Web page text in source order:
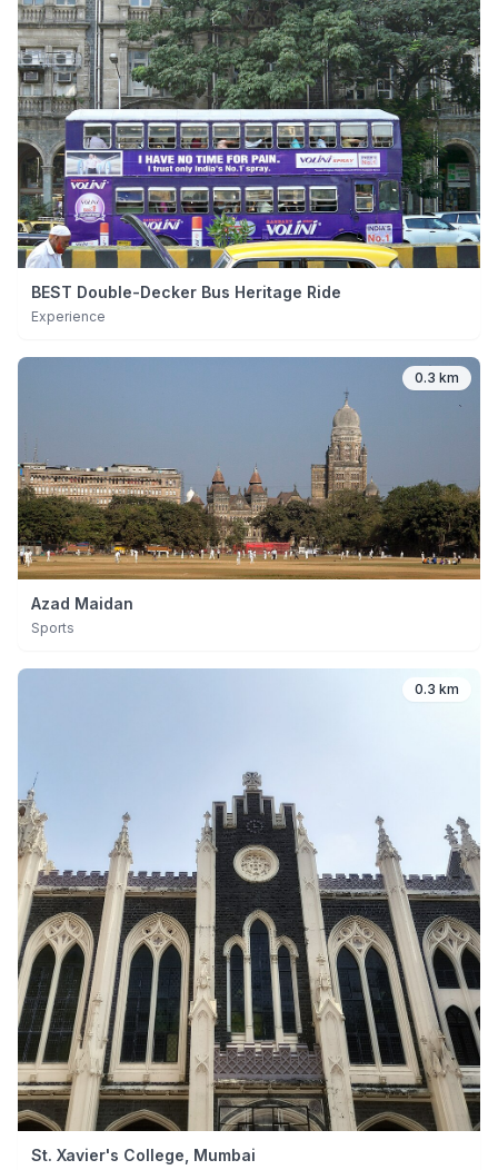
BEST Double-Decker Bus Heritage Ride
Experience
0.3 km
Azad Maidan
Sports
0.3 km
St. Xavier's College, Mumbai